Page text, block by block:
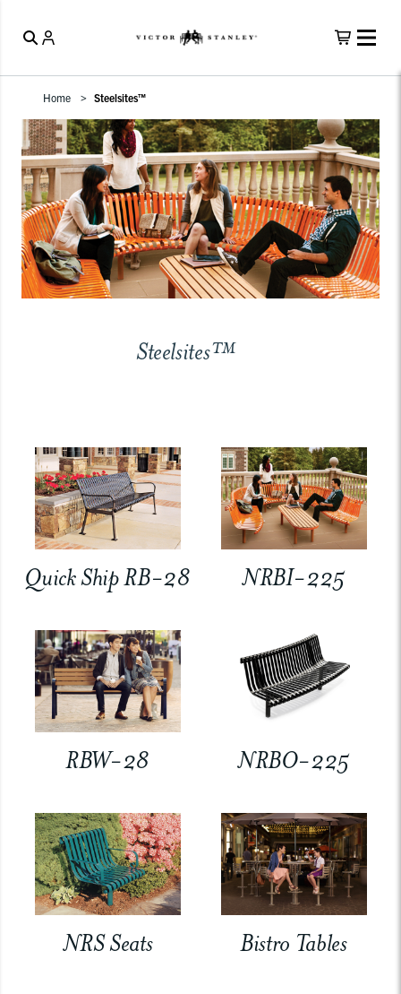
Home Steelsites™
Steelsites™
Quick Ship RB-28 NRBI-225
RBW-28 NRBO-225
NRS Seats Bistro Tables